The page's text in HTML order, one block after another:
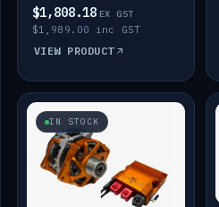
$1,808.18 EX GST
$1,989.00 inc GST
VIEW PRODUCT
IN STOCK